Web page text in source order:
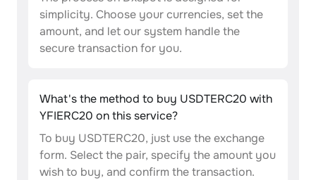
simplicity. Choose your currencies, set the
amount, and let our system handle the
secure transaction for you.
What's the method to buy USDTERC20 with
YFIERC20 on this service?
To buy USDTERC20, just use the exchange
form. Select the pair, specify the amount you
wish to buy, and confirm the transaction.